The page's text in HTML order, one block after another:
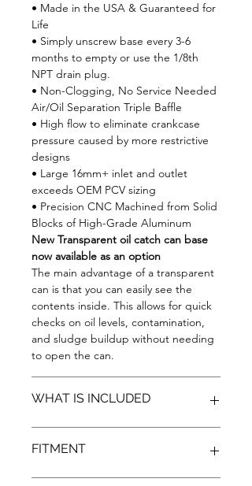
• Made in the USA & Guaranteed for
Life
• Simply unscrew base every 3-6
months to empty or use the 1/8th
NPT drain plug.
• Non-Clogging, No Service Needed
Air/Oil Separation Triple Baffle
• High flow to eliminate crankcase
pressure caused by more restrictive
designs
• Large 16mm+ inlet and outlet
exceeds OEM PCV sizing
• Precision CNC Machined from Solid
Blocks of High-Grade Aluminum
New Transparent oil catch can base
now available as an option
The main advantage of a transparent
can is that you can easily see the
contents inside. This allows for quick
checks on oil levels, contamination,
and sludge buildup without needing
to open the can.
WHAT IS INCLUDED
(1) Billet B58 bracket
FITMENT